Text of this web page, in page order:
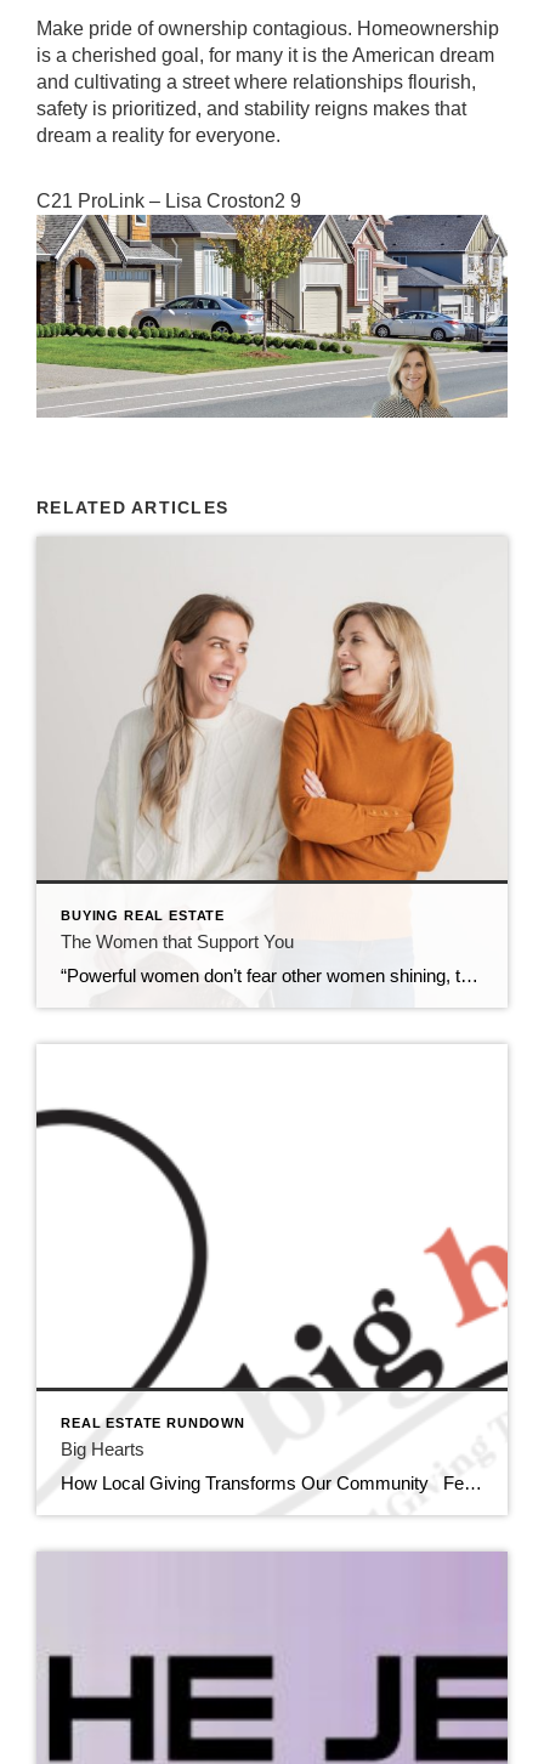
Make pride of ownership contagious. Homeownership
is a cherished goal, for many it is the American dream
and cultivating a street where relationships flourish,
safety is prioritized, and stability reigns makes that
dream a reality for everyone.
C21 ProLink – Lisa Croston2 9
RELATED ARTICLES
BUYING REAL ESTATE
The Women that Support You
“Powerful women don’t fear other women shining, they turn up the lights”. Allison Walsh Social platforms can be controversial but I find myself drawn to pages and posts that focus on women supporting women. What a refreshing concept! As a kid born in the sixties and growing up in the time of new liberation 1970’s, […]
REAL ESTATE RUNDOWN
Big Hearts
How Local Giving Transforms Our Community February is often associated with grand romantic gestures, but this month, I am celebrating a different kind of love; the expansive, selfless love that fuels our community’s most vital charitable organizations. Did you know there are 110 Non-profit organizations listed in the Siouxland Chamber of Commerce directory? […]